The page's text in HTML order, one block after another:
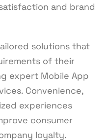
and brand
solutions that
of their
expert Mobile App
Convenience,
experiences
consumer
loyalty.